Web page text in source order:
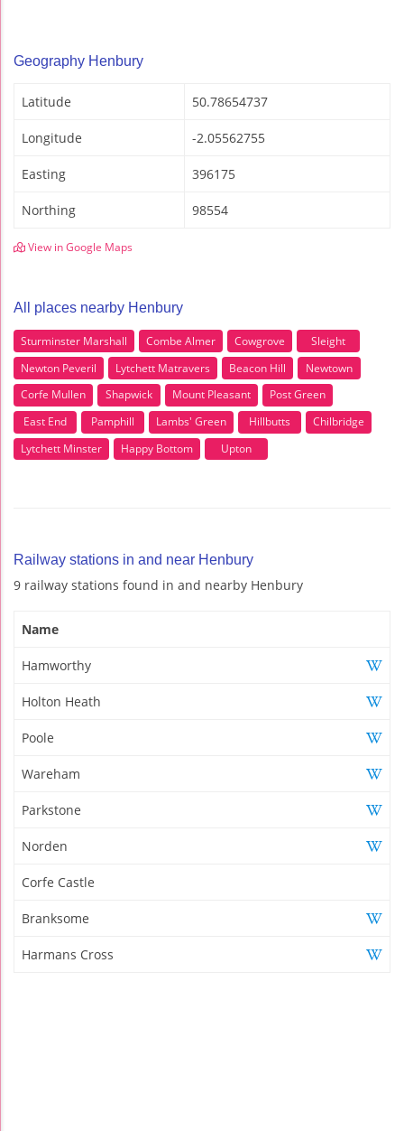
Geography Henbury
Latitude 50.78654737
Longitude -2.05562755
Easting 396175
Northing 98554
View in Google Maps
All places nearby Henbury
Sturminster Marshall Combe Almer Cowgrove
Sleight
Newton Peveril
Lytchett Matravers Beacon Hill
Newtown
Corfe Mullen
Shapwick Mount Pleasant
Post Green
East End
Pamphill Lambs' Green Hillbutts
Chilbridge
Lytchett Minster
Happy Bottom Upton
Railway stations in and near Henbury
9 railway stations found in and nearby Henbury
Name
Hamworthy
Holton Heath
Poole
Wareham
Parkstone
Norden
Corfe Castle
Branksome
Harmans Cross